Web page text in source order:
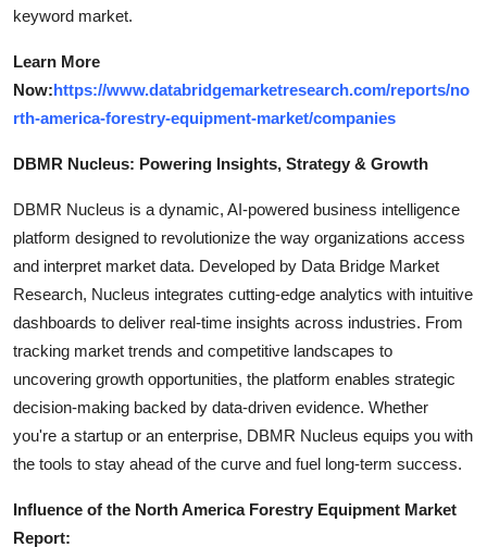
keyword market.
Learn More
Now:https://www.databridgemarketresearch.com/reports/no
rth-america-forestry-equipment-market/companies
DBMR Nucleus: Powering Insights, Strategy & Growth
DBMR Nucleus is a dynamic, AI-powered business intelligence
platform designed to revolutionize the way organizations access
and interpret market data. Developed by Data Bridge Market
Research, Nucleus integrates cutting-edge analytics with intuitive
dashboards to deliver real-time insights across industries. From
tracking market trends and competitive landscapes to
uncovering growth opportunities, the platform enables strategic
decision-making backed by data-driven evidence. Whether
you're a startup or an enterprise, DBMR Nucleus equips you with
the tools to stay ahead of the curve and fuel long-term success.
Influence of the North America Forestry Equipment Market
Report: